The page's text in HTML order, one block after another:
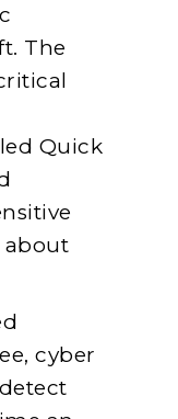
The
Quick
about
cyber